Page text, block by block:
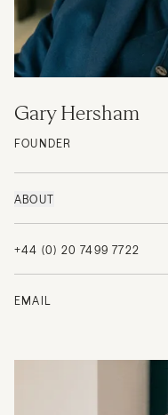
Gary Hersham
FOUNDER
ABOUT
+44 (0) 20 7499 7722
EMAIL